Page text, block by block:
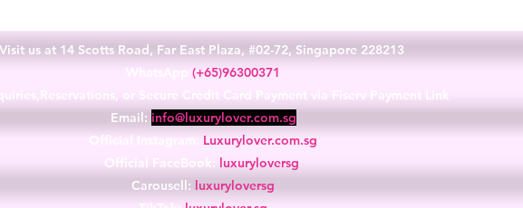
us at 14 Scotts Road, Far East Plaza, #02-72, Singapore 228213
WhatsApp (+65)96300371
or Secure Credit Card Payment via Fiserv Payment Link
Email: info@luxurylover.com.sg
Official Instagram: Luxurylover.com.sg
Official FaceBook: luxuryloversg
Carousell: luxuryloversg